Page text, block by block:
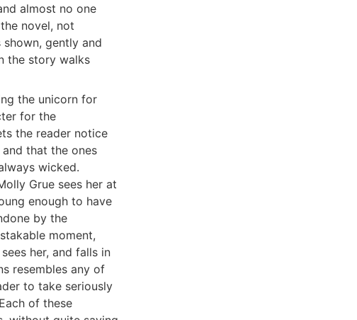
almost no one
novel, not
gently and
the story walks
the unicorn for
for the
the reader notice
that the ones
wicked.
Grue sees her at
enough to have
by the
moment,
her, and falls in
resembles any of
to take seriously
of these